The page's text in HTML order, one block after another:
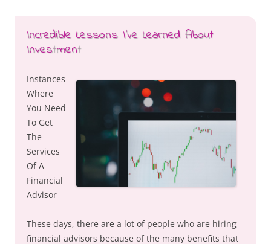
Incredible Lessons I’ve Learned About
Investment
Instances
Where
You Need
To Get
The
Services
Of A
Financial
Advisor
These days, there are a lot of people who are hiring
financial advisors because of the many benefits that